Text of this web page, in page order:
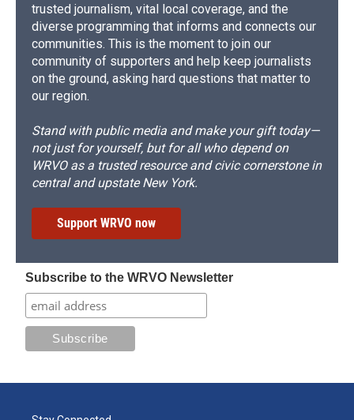
trusted journalism, vital local coverage, and the
diverse programming that informs and connects our
communities. This is the moment to join our
community of supporters and help keep journalists
on the ground, asking hard questions that matter to
our region.
Stand with public media and make your gift today—
not just for yourself, but for all who depend on
WRVO as a trusted resource and civic cornerstone in
central and upstate New York.
Support WRVO now
Subscribe to the WRVO Newsletter